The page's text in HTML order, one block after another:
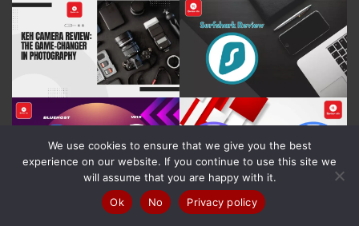
We use cookies to ensure that we give you the best
experience on our website. If you continue to use this site we
will assume that you are happy with it.
Ok
No Privacy policy